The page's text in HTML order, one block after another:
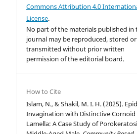
Commons Attribution 4.0
License.
No part of the materials published in
journal may be reproduced, stored or
transmitted without prior written
permission of the editorial board.
How to Cite
Islam, N., & Shakil, M. I. H. (2025).
Invagination with Distinctive Cornoid
Lamella: A Case Study of